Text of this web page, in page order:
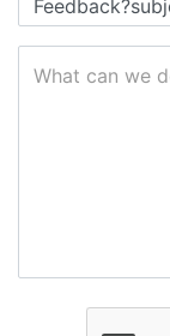
What can we